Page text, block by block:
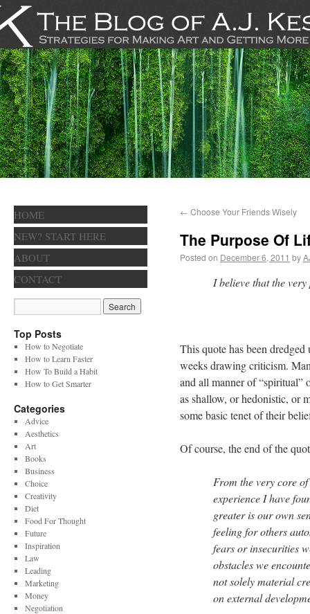
← Choose Your Friends Wisely
The Purpose Of
Posted on December 6, 2011 by
I believe that the
This quote has been
weeks drawing criticism.
and all manner of “spiritual”
as shallow, or hedonistic, or
some basic tenet of their
Of course, the end of the
From the very core
experience I have
greater is our own
feeling for others
fears or insecurities
obstacles we
not solely material
on external
HOME
NEW? START HERE
ABOUT
CONTACT
Top Posts
How to Negotiate
How to Learn Faster
How To Build a Habit
How to Get Smarter
Categories
Advice
Aesthetics
Art
Books
Business
Choice
Creativity
Diet
Food For Thought
Future
Inspiration
Law
Leading
Marketing
Money
Negotiation